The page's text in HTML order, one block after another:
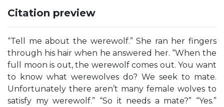
Citation preview
“Tell me about the werewolf.” She ran her fingers
through his hair when he answered her. “When the
full moon is out, the werewolf comes out. You want
to know what werewolves do? We seek to mate.
Unfortunately there aren’t many female wolves to
satisfy my werewolf.” “So it needs a mate?” “Yes.”